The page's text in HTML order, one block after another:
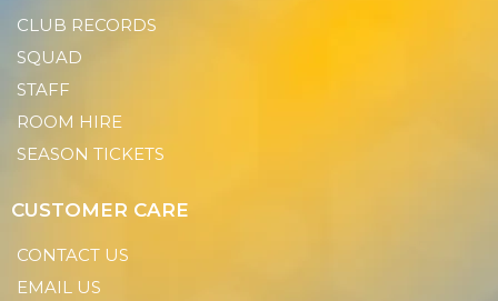
CLUB RECORDS
SQUAD
STAFF
ROOM HIRE
SEASON TICKETS
CUSTOMER CARE
CONTACT US
EMAIL US